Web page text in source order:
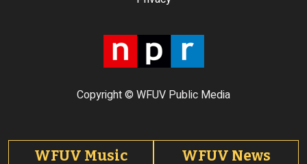
Copyright © WFUV Public Media
Footer tabs
WFUV Music WFUV News